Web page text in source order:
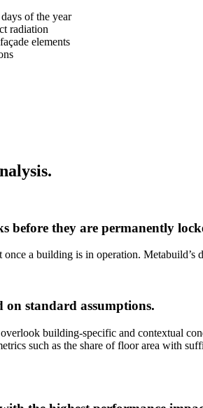
of the year
radiation
elements
before they are permanently
a building is in operation.
standard assumptions.
building-specific and contextual
such as the share of floor area with